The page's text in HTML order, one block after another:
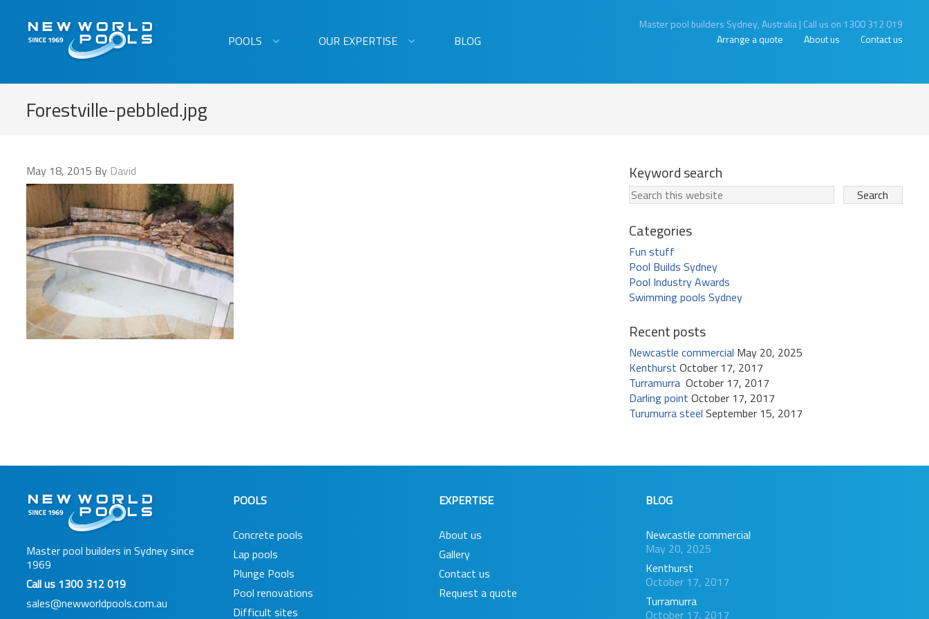
New World Pools Master pool builders Sydney, Australia| Call us on 1300 312 019
Arrange a quote
About us Contact us
POOLS OUR EXPERTISE BLOG
Forestville-pebbled.jpg
May 18, 2015 By David Keyword search
Categories
Fun stuff
Pool Builds Sydney
Pool Industry Awards
Swimming pools Sydney
Recent posts
Newcastle commercial May 20, 2025
Kenthurst October 17, 2017
Turramurra October 17, 2017
Darling point October 17, 2017
Turumurra steel September 15, 2017
Master pool builders in Sydney since
1969
Call us 1300 312 019
sales@newworldpools.com.au
POOLS
Concrete pools
Lap pools
Plunge Pools
Pool renovations
Difficult sites
EXPERTISE
About us
Gallery
Contact us
Request a quote
BLOG
Newcastle commercial
May 20, 2025
Kenthurst
October 17, 2017
Turramurra
October 17, 2017